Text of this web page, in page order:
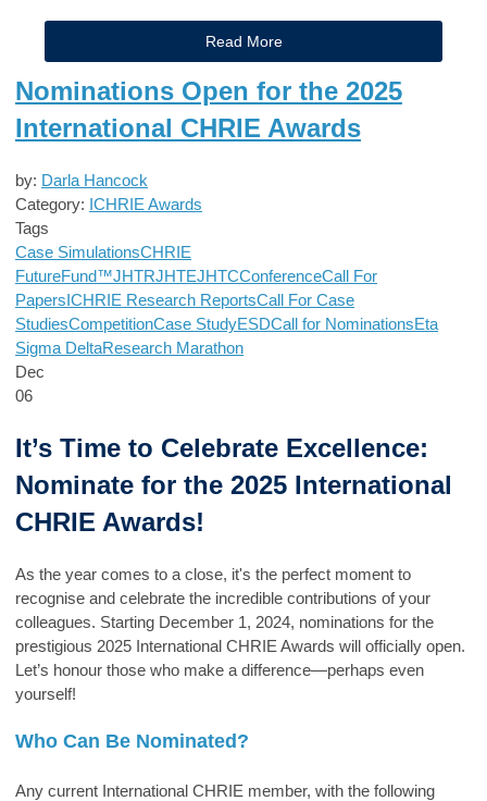
Read More
Nominations Open for the 2025
International CHRIE Awards
by: Darla Hancock
Category: ICHRIE Awards
Tags
Case SimulationsCHRIE
FutureFund™JHTRJHTEJHTCConferenceCall For
PapersICHRIE Research ReportsCall For Case
StudiesCompetitionCase StudyESDCall for NominationsEta
Sigma DeltaResearch Marathon
Dec
06
It’s Time to Celebrate Excellence:
Nominate for the 2025 International
CHRIE Awards!
As the year comes to a close, it's the perfect moment to
recognise and celebrate the incredible contributions of your
colleagues. Starting December 1, 2024, nominations for the
prestigious 2025 International CHRIE Awards will officially open.
Let’s honour those who make a difference—perhaps even
yourself!
Who Can Be Nominated?
Any current International CHRIE member, with the following